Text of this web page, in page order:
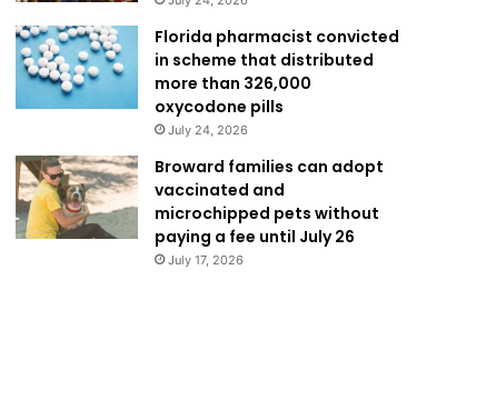
Florida pharmacist convicted
in scheme that distributed
more than 326,000
oxycodone pills
July 24, 2026
Broward families can adopt
vaccinated and
microchipped pets without
paying a fee until July 26
July 17, 2026